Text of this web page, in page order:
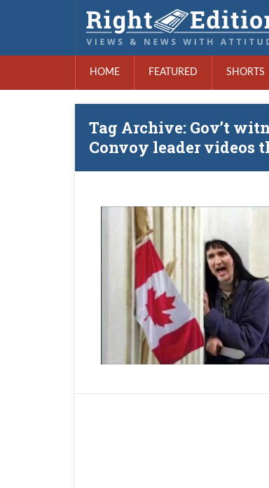
HOME FEATURED SHORTS
Tag Archive: Gov’t
Convoy leader videos